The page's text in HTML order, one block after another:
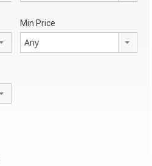
Min Price
Any